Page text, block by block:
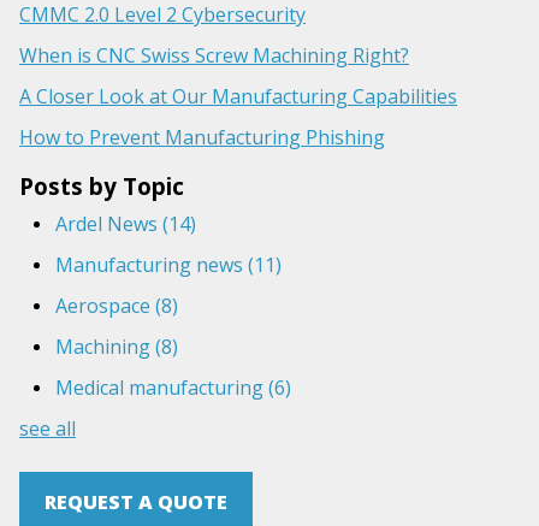
CMMC 2.0 Level 2 Cybersecurity
When is CNC Swiss Screw Machining Right?
A Closer Look at Our Manufacturing Capabilities
How to Prevent Manufacturing Phishing
Posts by Topic
Ardel News (14)
Manufacturing news (11)
Aerospace (8)
Machining(8)
Medical manufacturing(6)
see all
REQUEST A QUOTE